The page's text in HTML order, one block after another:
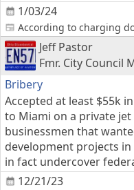
1/03/24
According to charging
Jeff Pastor
Fmr. City Council
Bribery
12/21/23
Accepted at least $55k
to Miami on a private
businessmen that
development projects
in fact undercover